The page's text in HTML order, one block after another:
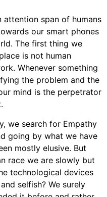
attention span of humans
our smart phones
The first thing we
is not human
Whenever something
the problem and the
mind is the perpetrator
we search for Empathy
going by what we have
mostly elusive. But
race we are slowly but
technological devices
selfish? We surely